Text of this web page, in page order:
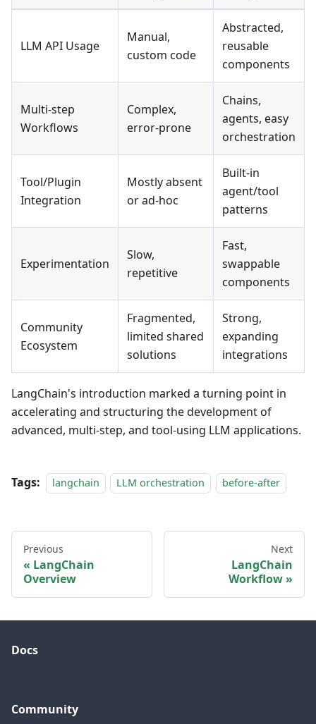
LLM API Usage
Manual,
custom code
Abstracted,
reusable
components
Multi-step
Workflows
Complex,
error-prone
Chains,
agents, easy
orchestration
Tool/Plugin
Integration
Mostly absent
or ad-hoc
Built-in
agent/tool
patterns
Experimentation
Slow,
repetitive
Fast,
swappable
components
Community
Ecosystem
Fragmented,
limited shared
solutions
Strong,
expanding
integrations
LangChain's introduction marked a turning point in
accelerating and structuring the development of
advanced, multi-step, and tool-using LLM applications.
Tags: langchain LLM orchestration before-after
Previous
LangChain
Overview
Next
LangChain
Workflow
Docs
Community